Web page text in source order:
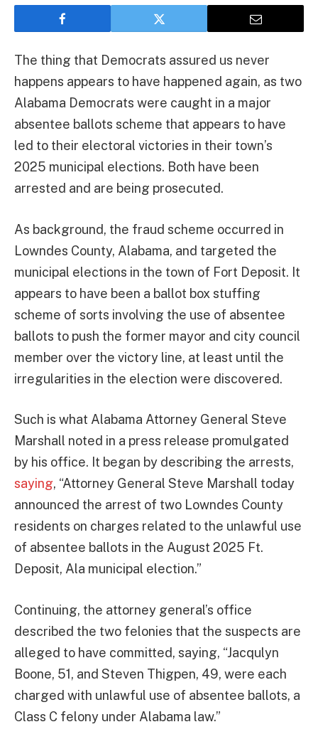
The thing that Democrats assured us never
happens appears to have happened again, as two
Alabama Democrats were caught in a major
absentee ballots scheme that appears to have
led to their electoral victories in their town’s
2025 municipal elections. Both have been
arrested and are being prosecuted.
As background, the fraud scheme occurred in
Lowndes County, Alabama, and targeted the
municipal elections in the town of Fort Deposit. It
appears to have been a ballot box stuffing
scheme of sorts involving the use of absentee
ballots to push the former mayor and city council
member over the victory line, at least until the
irregularities in the election were discovered.
Such is what Alabama Attorney General Steve
Marshall noted in a press release promulgated
by his office. It began by describing the arrests,
saying, “Attorney General Steve Marshall today
announced the arrest of two Lowndes County
residents on charges related to the unlawful use
of absentee ballots in the August 2025 Ft.
Deposit, Ala municipal election.”
Continuing, the attorney general’s office
described the two felonies that the suspects are
alleged to have committed, saying, “Jacqulyn
Boone, 51, and Steven Thigpen, 49, were each
charged with unlawful use of absentee ballots, a
Class C felony under Alabama law.”